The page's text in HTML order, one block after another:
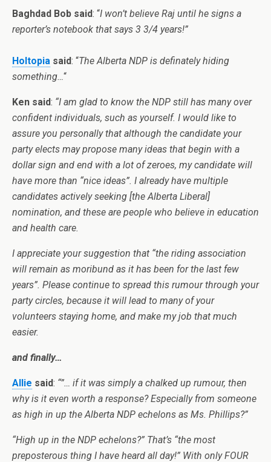
Baghdad Bob said: “I won’t believe Raj until he signs a
reporter’s notebook that says 3 3/4 years!”
Holtopia said: “TheAlberta NDP is definately hiding
something…“
Ken said: “I am glad to know the NDP still has many over
confident individuals, such as yourself. I would like to
assure you personally that although the candidate your
party elects may propose many ideas that begin with a
dollar sign and end with a lot of zeroes, my candidate will
have more than “nice ideas”. I already have multiple
candidates actively seeking [the Alberta Liberal]
nomination, and these are people who believe in education
and health care.
I appreciate your suggestion that “the riding association
will remain as moribund as it has been for the last few
years”. Please continue to spread this rumour through your
party circles, because it will lead to many of your
volunteers staying home, and make my job that much
easier.
and finally…
Allie said: “”… if it was simply a chalked up rumour, then
why is it even worth a response? Especially from someone
as high in up theAlberta NDP echelons as Ms. Phillips?”
“High up in the NDP echelons?” That’s “the most
preposterous thing I have heard all day!” With only FOUR